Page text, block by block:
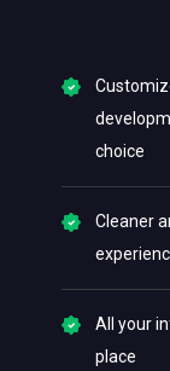
choice
Cleaner
All your
place